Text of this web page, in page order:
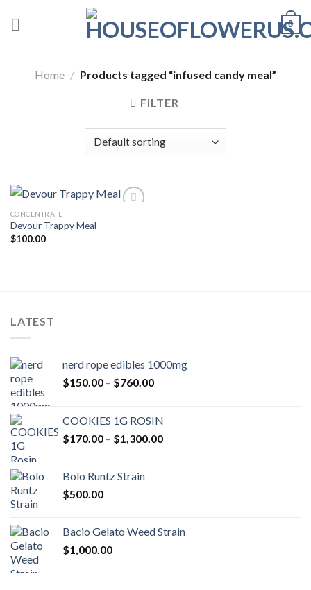
0
Home / Products tagged “infused candy meal”
FILTER
Add to wishlist
CONCENTRATE
Devour Trappy Meal
$100.00
LATEST
nerd rope edibles 1000mg
$150.00 – $760.00Price
through
$760.00
COOKIES 1G ROSIN
$170.00 – $1,300.00Price
Bolo Runtz Strain
$500.00
Bacio Gelato Weed Strain
$1,000.00